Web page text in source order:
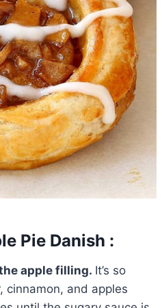
Pie Danish :
apple filling. It’s so
cinnamon, and apples